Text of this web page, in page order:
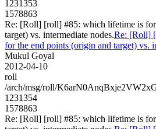
1231353
1578863
Re: [Roll] [roll] #85: which lifetime is
target) vs. intermediate nodes.Re: [Roll]
for the end points (origin and target) vs.
Mukul Goyal
2012-04-10
roll
/arch/msg/roll/
1231354
1578863
Re: [Roll] [roll] #85: which lifetime is